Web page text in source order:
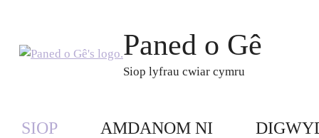
content
Paned o Gê
Siop lyfrau cwiar cymru
SIOP AMDANOM NI